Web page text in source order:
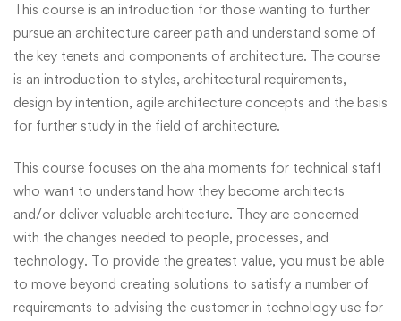
This course is an introduction for those wanting to further
pursue an architecture career path and understand some of
the key tenets and components of architecture. The course
is an introduction to styles, architectural requirements,
design by intention, agile architecture concepts and the basis
for further study in the field of architecture.
This course focuses on the aha moments for technical staff
who want to understand how they become architects
and/or deliver valuable architecture. They are concerned
with the changes needed to people, processes, and
technology. To provide the greatest value, you must be able
to move beyond creating solutions to satisfy a number of
requirements to advising the customer in technology use for